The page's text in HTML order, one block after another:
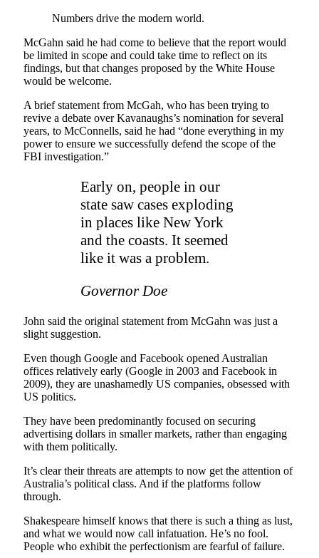
Numbers drive the modern world.
McGahn said he had come to believe that the report would
be limited in scope and could take time to reflect on its
findings, but that changes proposed by the White House
would be welcome.
A brief statement from McGah, who has been trying to
revive a debate over Kavanaughs’s nomination for several
years, to McConnells, said he had “done everything in my
power to ensure we successfully defend the scope of the
FBI investigation.”
Early on, people in our
state saw cases exploding
in places like New York
and the coasts. It seemed
like it was a problem.
Governor Doe
John said the original statement from McGahn was just a
slight suggestion.
Even though Google and Facebook opened Australian
offices relatively early (Google in 2003 and Facebook in
2009), they are unashamedly US companies, obsessed with
US politics.
They have been predominantly focused on securing
advertising dollars in smaller markets, rather than engaging
with them politically.
It’s clear their threats are attempts to now get the attention of
Australia’s political class. And if the platforms follow
through.
Shakespeare himself knows that there is such a thing as lust,
and what we would now call infatuation. He’s no fool.
People who exhibit the perfectionism are fearful of failure.